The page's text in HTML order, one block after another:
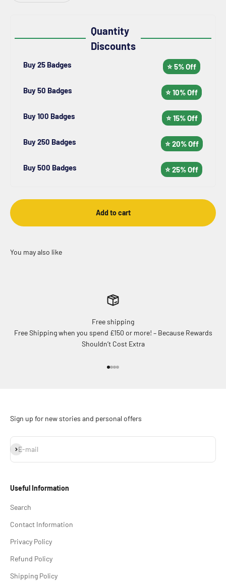
Quantity
Discounts
Buy 25 Badges ⭐ 5% Off
Buy 50 Badges ⭐ 10% Off
Buy 100 Badges ⭐ 15% Off
Buy 250 Badges ⭐ 20% Off
Buy 500 Badges ⭐ 25% Off
Add to cart
Free shipping
Free Shipping when you spend £150 or more! – Because Rewards
Shouldn’t Cost Extra
Sign up for new stories and personal offers
E-mail
Subscribe
Useful Information
Search
Contact Information
Privacy Policy
Refund Policy
Shipping Policy